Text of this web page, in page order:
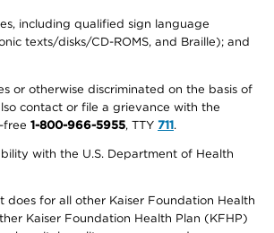
including qualified sign language
texts/disks/CD-ROMS, and Braille); and
or otherwise discriminated on the basis of
contact or file a grievance with the
free 1-800-966-5955, TTY 711.
with the U.S. Department of Health
does for all other Kaiser Foundation Health
Kaiser Foundation Health Plan (KFHP)